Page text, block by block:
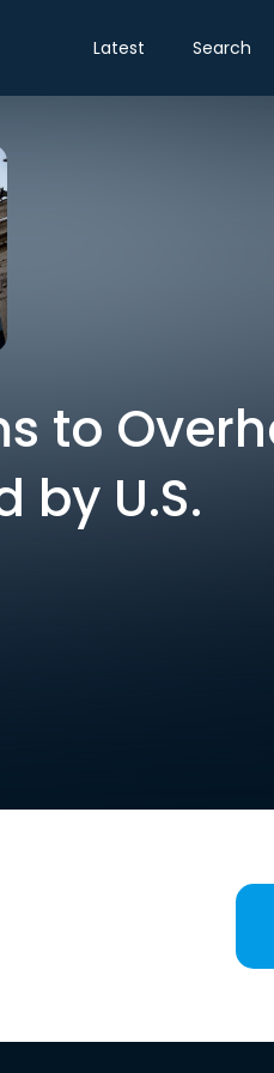
Latest Search
to
by U.S.